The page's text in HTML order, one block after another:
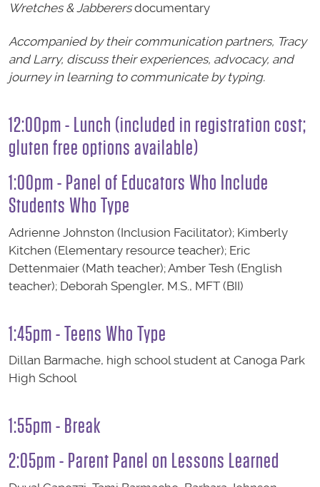
Wretches & Jabberersdocumentary
Accompanied by their communication partners, Tracy
and Larry, discuss their experiences, advocacy, and
journey in learning to communicate by typing.
12:00pm - Lunch (included in registration cost;
gluten free options available)
1:00pm - Panel of Educators Who Include
Students Who Type
Adrienne Johnston (Inclusion Facilitator); Kimberly
Kitchen (Elementary resource teacher); Eric
Dettenmaier (Math teacher); Amber Tesh (English
teacher); Deborah Spengler, M.S., MFT ​(BII)
1:45pm - Teens Who Type
Dillan Barmache, high school student at Canoga Park
High School
1:55pm - Break
2:05pm - Parent Panel on Lessons Learned